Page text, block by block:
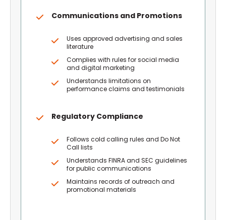
Communications and Promotions
Uses approved advertising and sales
literature
Complies with rules for social media
and digital marketing
Understands limitations on
performance claims and testimonials
Regulatory Compliance
Follows cold calling rules and Do Not
Call lists
Understands FINRA and SEC guidelines
for public communications
Maintains records of outreach and
promotional materials